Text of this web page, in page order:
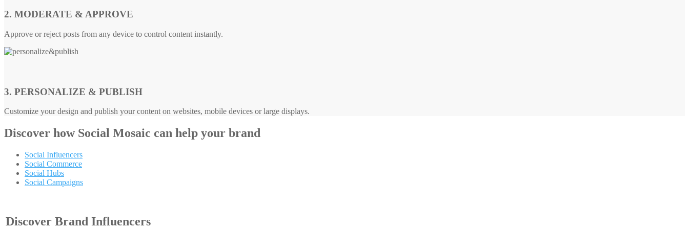
2. MODERATE & APPROVE
Approve or reject posts from any device to control content instantly.
3. PERSONALIZE & PUBLISH
Customize your design and publish your content on websites, mobile devices or large displays.
Discover how Social Mosaic can help your brand
Social Influencers
Social Commerce
Social Hubs
Social Campaigns
Discover Brand Influencers